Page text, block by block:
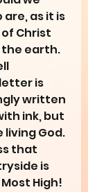
as it is
Christ
earth.
is
written
ink, but
God.
that
is
High!